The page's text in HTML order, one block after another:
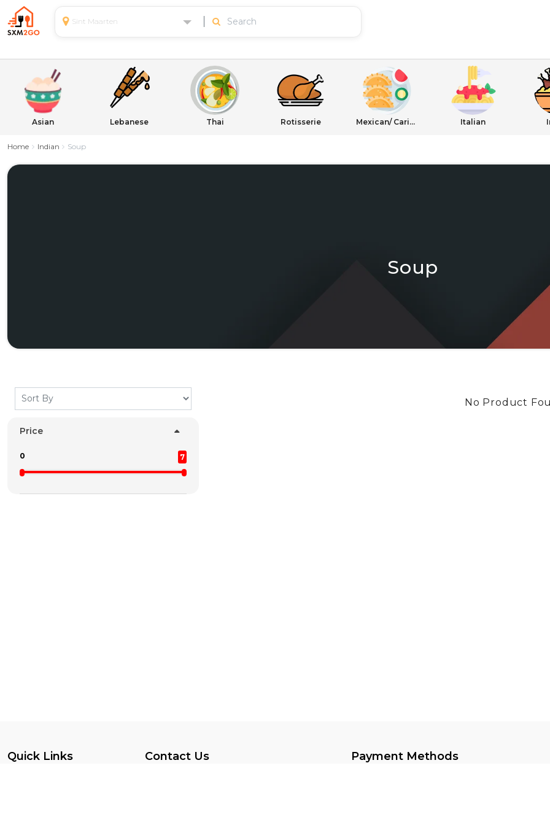
Sint Maarten
Asian Lebanese Thai Rotisserie Mexican/ Caribbean Italian
Home Indian Soup
Soup
Price
0 7
No Product
Quick Links Contact Us Payment Methods